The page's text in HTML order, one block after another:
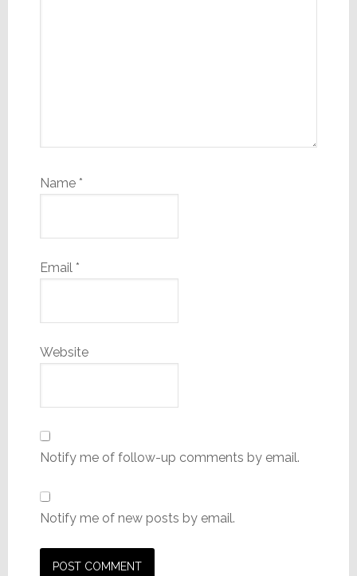
Name *
Email *
Website
Notify me of follow-up comments by email.
Notify me of new posts by email.